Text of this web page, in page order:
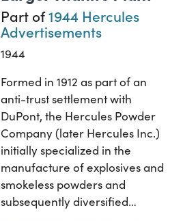
Part of1944 Hercules
Advertisements
1944
Formed in 1912 as part of an
anti-trust settlement with
DuPont, the Hercules Powder
Company (later Hercules Inc.)
initially specialized in the
manufacture of explosives and
smokeless powders and
subsequently diversified…